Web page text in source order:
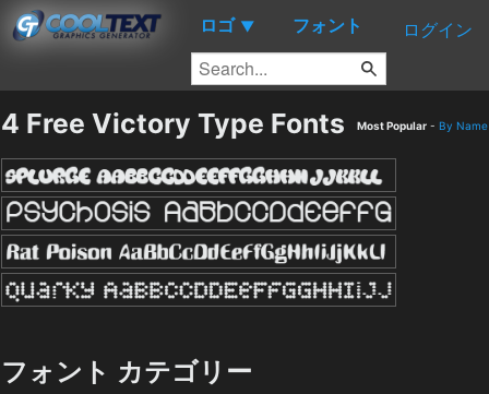
ロゴ ▼ フォント ログイン
4 Free Victory Type Fonts Most Popular - By Name
フォント カテゴリー